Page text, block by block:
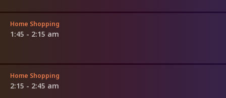
Home Shopping
1:45 - 2:15 am
Home Shopping
2:15 - 2:45 am